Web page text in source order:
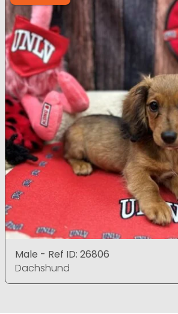
Male - Ref ID: 26806
Dachshund